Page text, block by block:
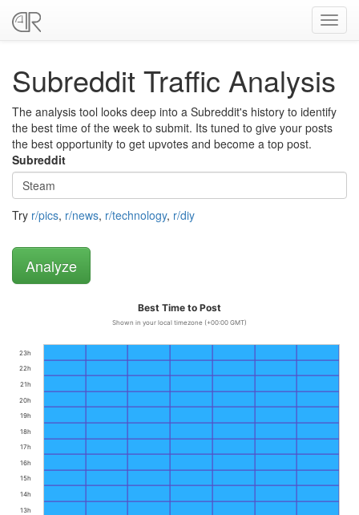
Subreddit Traffic Analysis
The analysis tool looks deep into a Subreddit's history to identify
the best time of the week to submit. Its tuned to give your posts
the best opportunity to get upvotes and become a top post.
Subreddit
Try r/pics, r/news, r/technology, r/diy
Best Time to Post
Shown in your local timezone (+00:00 GMT)
13h
14h
15h
16h
17h
18h
19h
20h
21h
22h
23h